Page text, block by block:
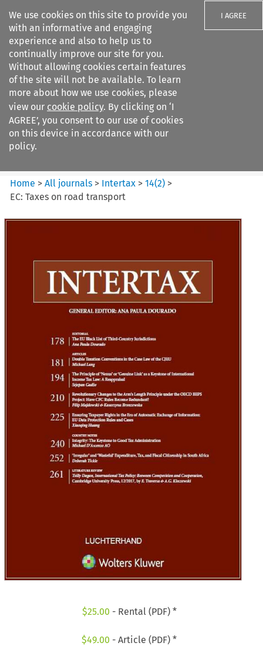
We use cookies on this site to provide you
with an informative and engaging
experience and also to help us to
continually improve our site for you.
Without allowing cookies certain features
of the site will not be available. To learn
more about how we use cookies, please
view our cookie policy. By clicking on ‘I
AGREE’, you consent to our use of cookies
on this device in accordance with our
policy.
I AGREE
Search filters
Intertax
Home >All journals > Intertax >14(2) >
EC: Taxes on road transport
$25.00 - Rental (PDF) *
$49.00 - Article (PDF) *